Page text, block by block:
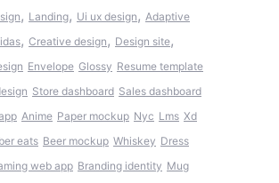
, Landing, Ui ux design, Adaptive
, Creative design, Design site,
Envelope Glossy Resume template
Store dashboard Sales dashboard
Anime Paper mockup Nyc Lms Xd
eats Beer mockup Whiskey Dress
web app Branding identity Mug